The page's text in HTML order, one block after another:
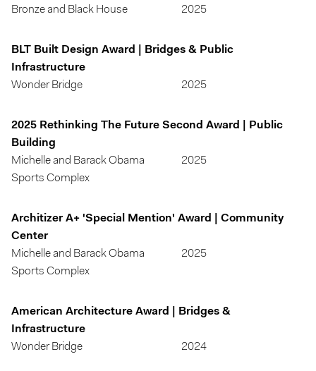
Bronze and Black House
2025
BLT Built Design Award | Bridges & Public
Infrastructure
Wonder Bridge
2025
2025 Rethinking The Future Second Award | Public
Building
Michelle and Barack Obama
Sports Complex
2025
Architizer A+ 'Special Mention' Award | Community
Center
Michelle and Barack Obama
Sports Complex
2025
American Architecture Award | Bridges &
Infrastructure
Wonder Bridge
2024